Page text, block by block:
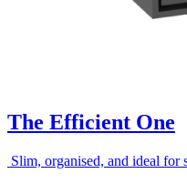
The Efficient One
Slim, organised, and ideal for